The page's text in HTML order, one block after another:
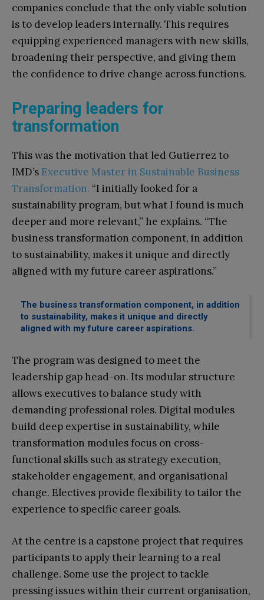
companies conclude that the only viable solution
is to develop leaders internally. This requires
equipping experienced managers with new skills,
broadening their perspective, and giving them
the confidence to drive change across functions.
Preparing leaders for
transformation
This was the motivation that led Gutierrez to
IMD’s Executive Master in Sustainable Business
Transformation. “I initially looked for a
sustainability program, but what I found is much
deeper and more relevant,” he explains. “The
business transformation component, in addition
to sustainability, makes it unique and directly
aligned with my future career aspirations.”
The business transformation component, in addition
to sustainability, makes it unique and directly
aligned with my future career aspirations.
The program was designed to meet the
leadership gap head-on. Its modular structure
allows executives to balance study with
demanding professional roles. Digital modules
build deep expertise in sustainability, while
transformation modules focus on cross-
functional skills such as strategy execution,
stakeholder engagement, and organisational
change. Electives provide flexibility to tailor the
experience to specific career goals.
At the centre is a capstone project that requires
participants to apply their learning to a real
challenge. Some use the project to tackle
pressing issues within their current organisation,